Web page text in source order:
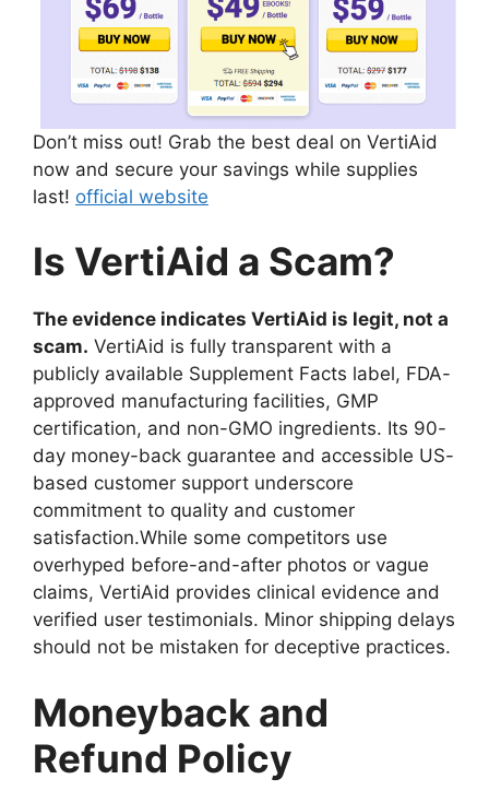
Don’t miss out! Grab the best deal on VertiAid
now and secure your savings while supplies
last! official website
Is VertiAid a Scam?
The evidence indicates VertiAid is legit, not a
scam. VertiAid is fully transparent with a
publicly available Supplement Facts label, FDA-
approved manufacturing facilities, GMP
certification, and non-GMO ingredients. Its 90-
day money-back guarantee and accessible US-
based customer support underscore
commitment to quality and customer
satisfaction.While some competitors use
overhyped before-and-after photos or vague
claims, VertiAid provides clinical evidence and
verified user testimonials. Minor shipping delays
should not be mistaken for deceptive practices.
Moneyback and
Refund Policy